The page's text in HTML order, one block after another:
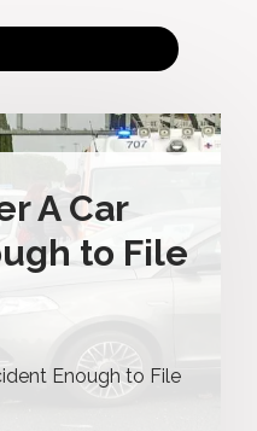
A Car
to File
Enough to File